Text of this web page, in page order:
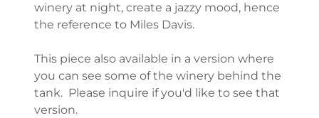
winery at night, create a jazzy mood, hence
the reference to Miles Davis.
This piece also available in a version where
you can see some of the winery behind the
tank. Please inquire if you'd like to see that
version.